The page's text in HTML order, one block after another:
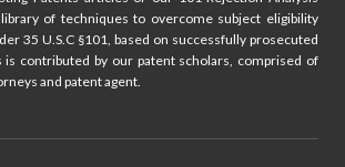
of techniques to overcome subject eligibility
35 U.S.C §101, based on successfully prosecuted
is contributed by our patent scholars, comprised of
and patent agent.